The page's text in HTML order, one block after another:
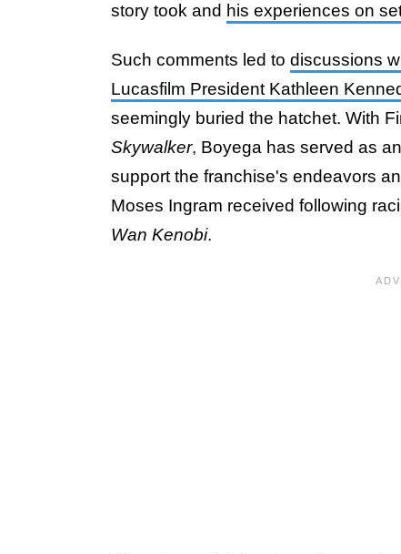
story took and his experiences on
Such comments led to discussions
Lucasfilm President Kathleen
seemingly buried the hatchet. With
Skywalker, Boyega has served as
support the franchise's endeavors
Moses Ingram received following
Wan Kenobi.